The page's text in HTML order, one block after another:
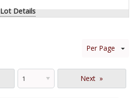
Lot Details
Next
Per Page